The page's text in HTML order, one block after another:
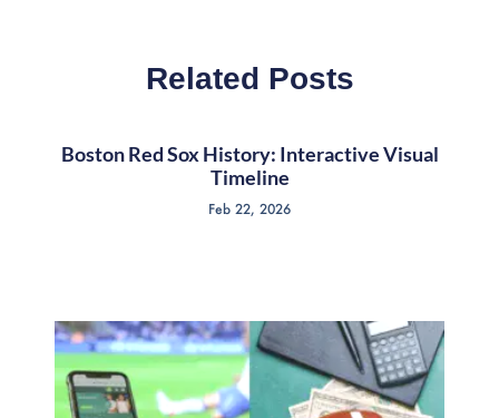
Related Posts
Boston Red Sox History: Interactive Visual
Timeline
Feb 22, 2026